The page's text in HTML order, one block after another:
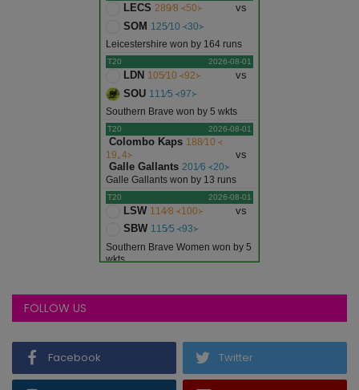
LECS 289∕8 ᚜50᚛
vs
SOM 125∕10 ᚜30᚛
Leicestershire won by 164 runs
T20 2026-08-01
LDN 105∕10 ᚜92᚛
vs
SOU 111∕5 ᚜97᚛
Southern Brave won by 5 wkts
T20 2026-08-01
Colombo Kaps 188∕10 ᚜
19｡4᚛
vs
Galle Gallants 201∕6 ᚜20᚛
Galle Gallants won by 13 runs
T20 2026-08-01
LSW 114∕8 ᚜100᚛
vs
SBW 115∕5 ᚜93᚛
Southern Brave Women won by 5
wkts
78∕10 ᚜18｡4᚛
Argentina Women won by 18 runs
FOLLOW US
Facebook Twitter